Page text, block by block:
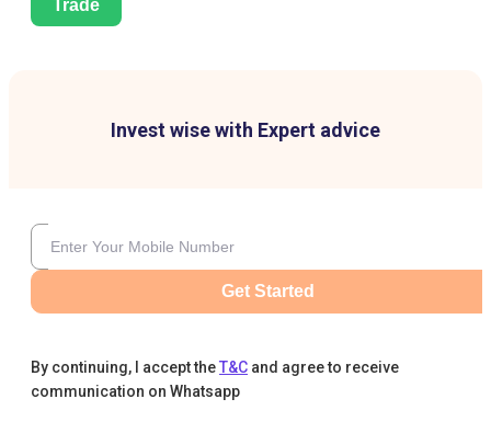
Trade
Invest wise with Expert advice
Get Started
By continuing, I accept theT&C and agree to receive
communication on Whatsapp